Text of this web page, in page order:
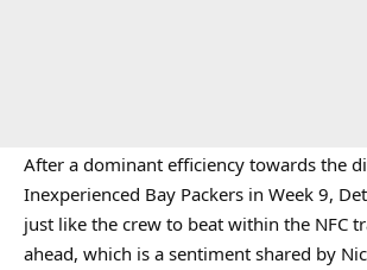
After a dominant efficiency towards the
Inexperienced Bay Packers in Week 9,
just like the crew to beat within the NFC
ahead, which is a sentiment shared by